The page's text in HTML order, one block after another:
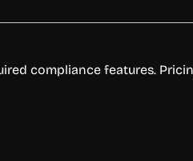
compliance features.